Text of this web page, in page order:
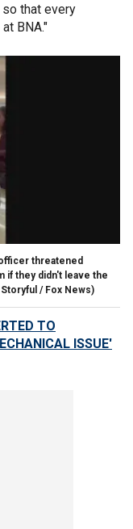
that every
BNA."
threatened
if they didn't leave the
/ Fox News)
TO
ISSUE'